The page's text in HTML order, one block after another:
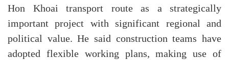
Hon Khoai transport route as a strategically
important project with significant regional and
political value. He said construction teams have
adopted flexible working plans, making use of